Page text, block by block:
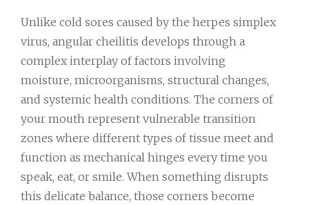
Unlike cold sores caused by the herpes simplex
virus, angular cheilitis develops through a
complex interplay of factors involving
moisture, microorganisms, structural changes,
and systemic health conditions. The corners of
your mouth represent vulnerable transition
zones where different types of tissue meet and
function as mechanical hinges every time you
speak, eat, or smile. When something disrupts
this delicate balance, those corners become